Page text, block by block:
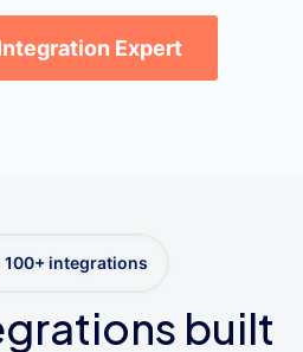
Expert
100+ integrations
built